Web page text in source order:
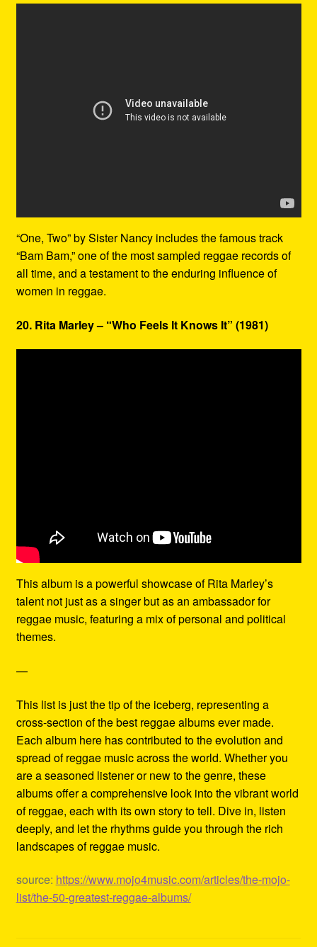
“One, Two” by Sister Nancy includes the famous track
“Bam Bam,” one of the most sampled reggae records of
all time, and a testament to the enduring influence of
women in reggae.
20. Rita Marley – “Who Feels It Knows It” (1981)
This album is a powerful showcase of Rita Marley’s
talent not just as a singer but as an ambassador for
reggae music, featuring a mix of personal and political
themes.
—
This list is just the tip of the iceberg, representing a
cross-section of the best reggae albums ever made.
Each album here has contributed to the evolution and
spread of reggae music across the world. Whether you
are a seasoned listener or new to the genre, these
albums offer a comprehensive look into the vibrant world
of reggae, each with its own story to tell. Dive in, listen
deeply, and let the rhythms guide you through the rich
landscapes of reggae music.
source: https://www.mojo4music.com/articles/the-mojo-
list/the-50-greatest-reggae-albums/